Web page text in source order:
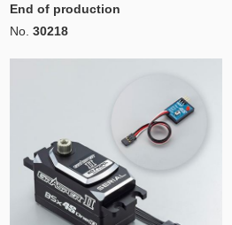
End of production
No. 30218